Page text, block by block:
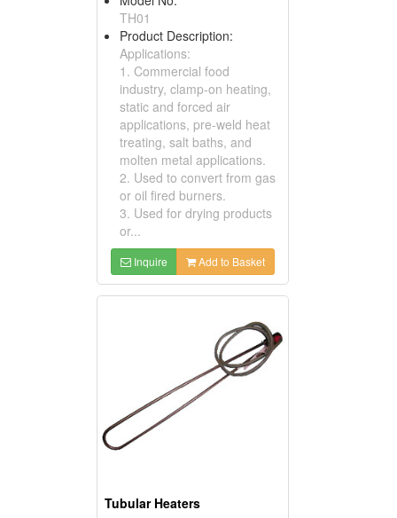
TH01
Product Description:
Applications:
1. Commercial food
industry, clamp-on heating,
static and forced air
applications, pre-weld heat
treating, salt baths, and
molten metal applications.
2. Used to convert from gas
or oil fired burners.
3. Used for drying products
or...
Inquire Add to Basket
Tubular Heaters